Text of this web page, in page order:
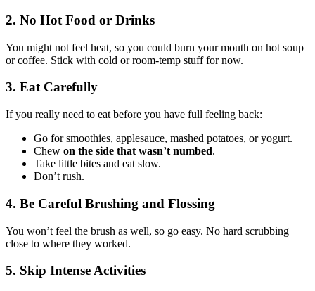
2. No Hot Food or Drinks
You might not feel heat, so you could burn your mouth on hot soup
or coffee. Stick with cold or room-temp stuff for now.
3. Eat Carefully
If you really need to eat before you have full feeling back:
Go for smoothies, applesauce, mashed potatoes, or yogurt.
Chew on the side that wasn’t numbed.
Take little bites and eat slow.
Don’t rush.
4. Be Careful Brushing and Flossing
You won’t feel the brush as well, so go easy. No hard scrubbing
close to where they worked.
5. Skip Intense Activities